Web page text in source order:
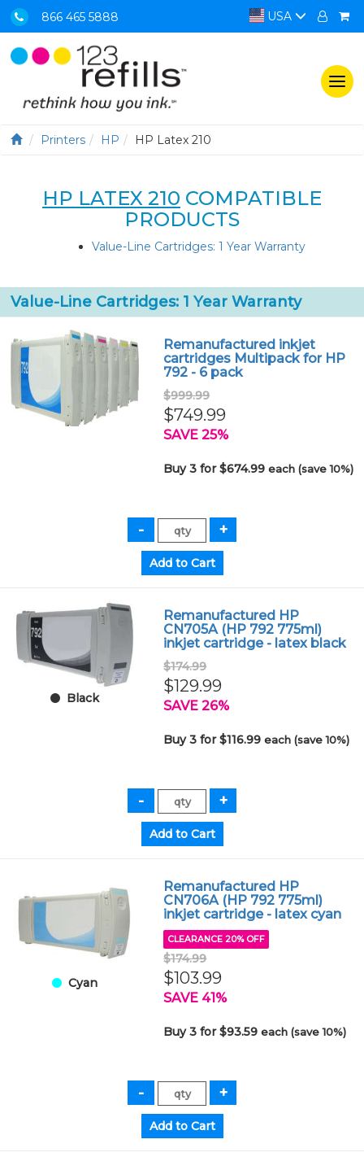
866 465 5888 USA
Printers HP HP Latex 210
HP LATEX 210 COMPATIBLE
PRODUCTS
Value-Line Cartridges: 1 Year Warranty
Value-Line Cartridges: 1 Year Warranty
Remanufactured inkjet
cartridges Multipack for HP
792 - 6 pack
$999.99
$749.99
SAVE 25%
Buy 3 for $674.99each (save 10%)
Black
Remanufactured HP
CN705A (HP 792 775ml)
inkjet cartridge - latex black
$174.99
$129.99
SAVE 26%
Buy 3 for $116.99each (save 10%)
Cyan
Remanufactured HP
CN706A (HP 792 775ml)
inkjet cartridge - latex cyan
CLEARANCE 20% OFF
$174.99
$103.99
SAVE 41%
Buy 3 for $93.59each (save 10%)